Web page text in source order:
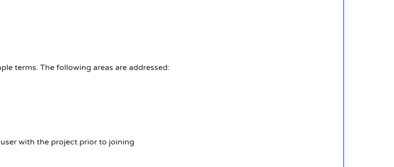
terms. The following areas are addressed:
with the project prior to joining